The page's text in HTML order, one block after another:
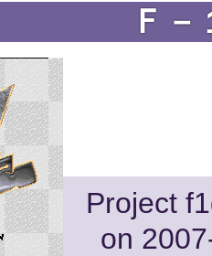
Ｆ
Project
on